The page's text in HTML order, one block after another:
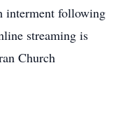
interment following
streaming is
Church